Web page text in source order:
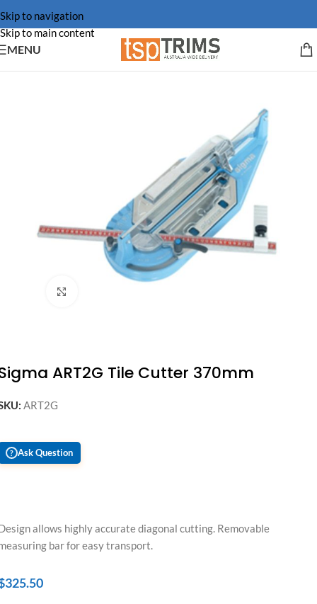
Skip to navigation
Skip to main content
MENU
ART2G Tile Cutter 370mm
ART2G
? Ask Question
allows highly accurate diagonal cutting. Removable
bar for easy transport.
325.50